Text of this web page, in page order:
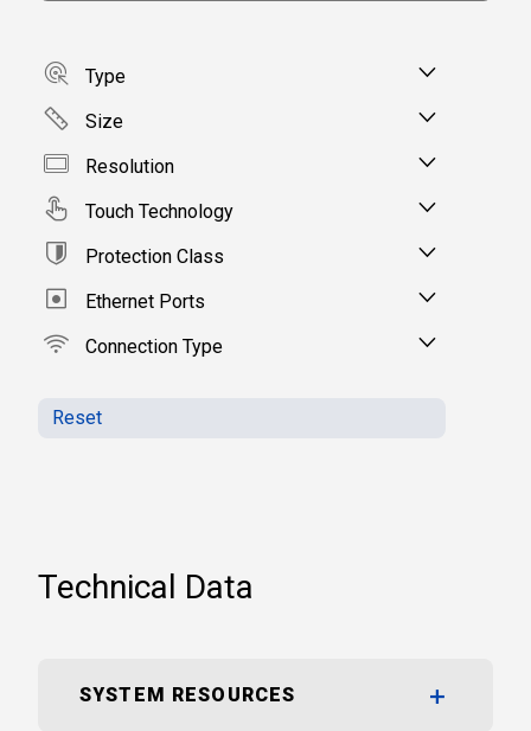
Type
Size
Resolution
Touch Technology
Protection Class
Ethernet Ports
Connection Type
Reset
Technical Data
SYSTEM RESOURCES